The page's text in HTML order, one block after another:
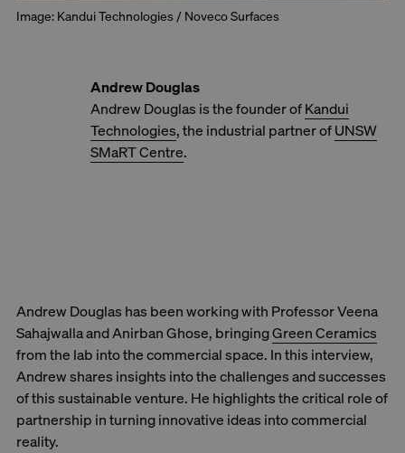
Image: Kandui Technologies / Noveco Surfaces
Andrew Douglas
Andrew Douglas is the founder ofKandui
Technologies, the industrial partner ofUNSW
SMaRT Centre.
Andrew Douglas has been working with Professor Veena
Sahajwalla and Anirban Ghose, bringingGreen Ceramics
from the lab into the commercial space. In this interview,
Andrew shares insights into the challenges and successes
of this sustainable venture. He highlights the critical role of
partnership in turning innovative ideas into commercial
reality.